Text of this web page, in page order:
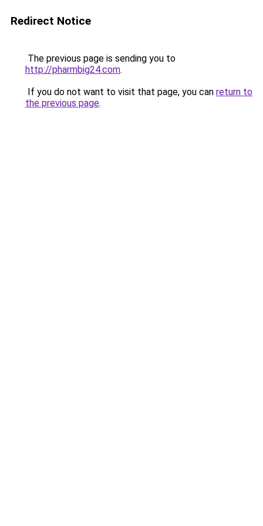
Redirect Notice
The previous page is sending you to
http://pharmbig24.com.
If you do not want to visit that page, you can return to
the previous page.